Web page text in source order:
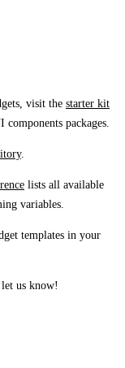
visit the starter kit
packages.
.
lists all available
variables.
templates in your
let us know!